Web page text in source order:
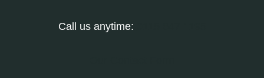
Call us anytime: